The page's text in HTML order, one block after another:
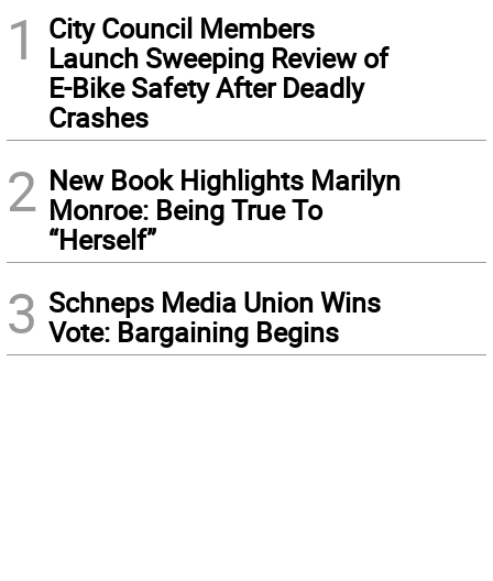
1
City Council Members
Launch Sweeping Review of
E-Bike Safety After Deadly
Crashes
2 New Book Highlights Marilyn
Monroe: Being True To
“Herself”
3 Schneps Media Union Wins
Vote: Bargaining Begins